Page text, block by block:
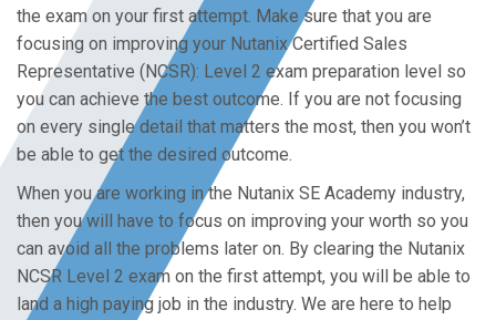
the exam on your first attempt. Make sure that you are
focusing on improving your Nutanix Certified Sales
Representative (NCSR): Level 2 exam preparation level so
you can achieve the best outcome. If you are not focusing
on every single detail that matters the most, then you won’t
be able to get the desired outcome.
When you are working in the Nutanix SE Academy industry,
then you will have to focus on improving your worth so you
can avoid all the problems later on. By clearing the Nutanix
NCSR Level 2 exam on the first attempt, you will be able to
land a high paying job in the industry. We are here to help